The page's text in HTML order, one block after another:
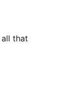
all that